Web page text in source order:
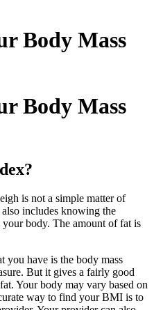
Body Mass
Body Mass
is not a simple matter of
includes knowing the
body. The amount of fat is
have is the body mass
But it gives a fairly good
Your body may vary based on
way to find your BMI is to